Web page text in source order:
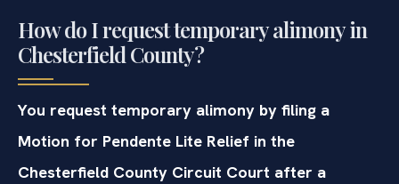
How do I request temporary alimony in
Chesterfield County?
You request temporary alimony by filing a
Motion for Pendente Lite Relief in the
Chesterfield County Circuit Court after a